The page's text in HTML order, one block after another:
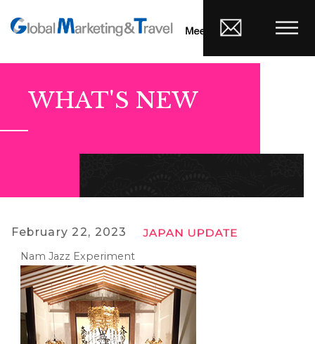
WHAT'S NEW
February 22, 2023
Nam Jazz Experiment